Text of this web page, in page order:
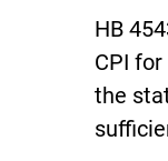
HB
CPI
the